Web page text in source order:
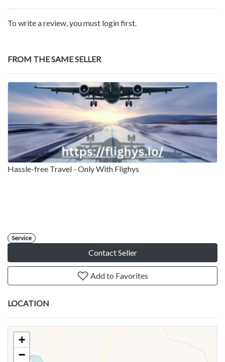
To write a review, you must login first.
FROM THE SAME SELLER
Hassle-free Travel - Only With Flighys
Service
Contact Seller
Add to Favorites
LOCATION
+
−